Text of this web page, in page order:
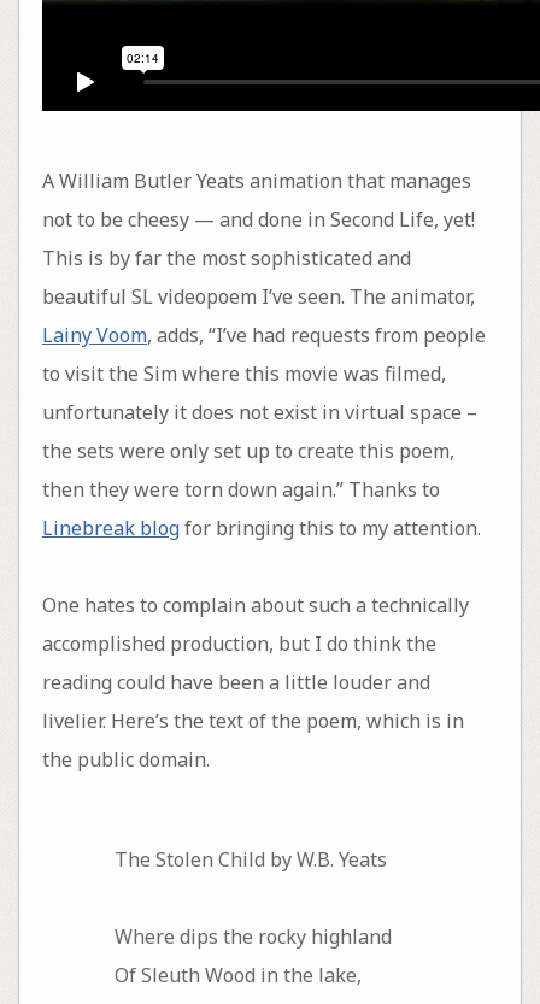
A William Butler Yeats animation that manages
not to be cheesy — and done in Second Life, yet!
This is by far the most sophisticated and
beautiful SL videopoem I’ve seen. The animator,
Lainy Voom, adds, “I’ve had requests from people
to visit the Sim where this movie was filmed,
unfortunately it does not exist in virtual space –
the sets were only set up to create this poem,
then they were torn down again.” Thanks to
Linebreak blogfor bringing this to my attention.
One hates to complain about such a technically
accomplished production, but I do think the
reading could have been a little louder and
livelier. Here’s the text of the poem, which is in
the public domain.
The Stolen Child by W.B. Yeats
Where dips the rocky highland
Of Sleuth Wood in the lake,